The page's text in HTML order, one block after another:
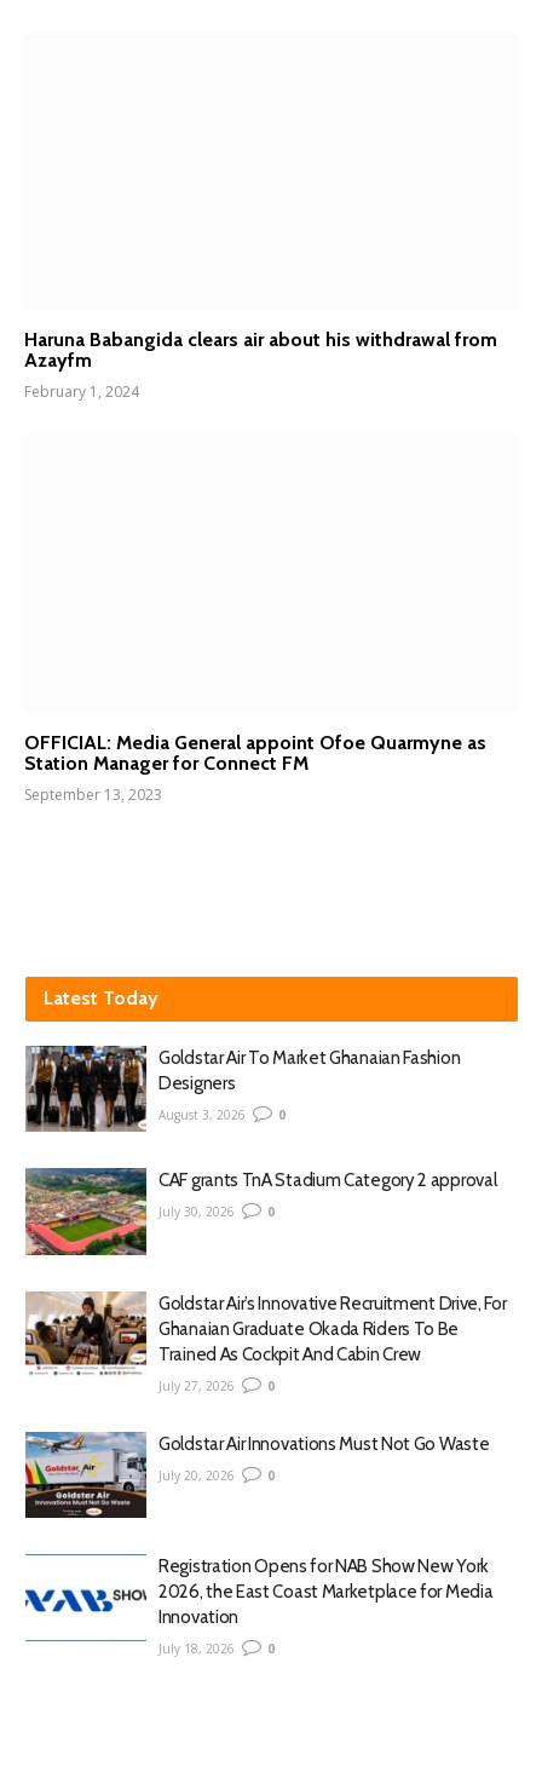
Haruna Babangida clears air about his withdrawal from
Azayfm
February 1, 2024
OFFICIAL: Media General appoint Ofoe Quarmyne as
Station Manager for Connect FM
September 13, 2023
Latest Today
Goldstar Air To Market Ghanaian Fashion
Designers
August 3, 2026 0
CAF grants TnA Stadium Category 2 approval
July 30, 2026 0
Goldstar Air’s Innovative Recruitment Drive, For
Ghanaian Graduate Okada Riders To Be
Trained As Cockpit And Cabin Crew
July 27, 2026 0
Goldstar Air Innovations Must Not Go Waste
July 20, 2026 0
Registration Opens for NAB Show New York
2026, the East Coast Marketplace for Media
Innovation
July 18, 2026 0